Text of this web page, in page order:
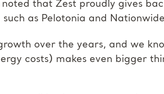
that Zest proudly gives
as Pelotonia and
over the years, and we
costs) makes even bigger